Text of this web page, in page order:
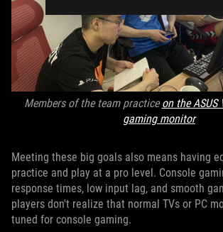
Members of the team practiceon the ASUS
gaming monitor
Meeting these big goals also means having
practice and play at a pro level. Console
response times, low input lag, and smooth
players don't realize that normal TVs or PC
tuned for console gaming.